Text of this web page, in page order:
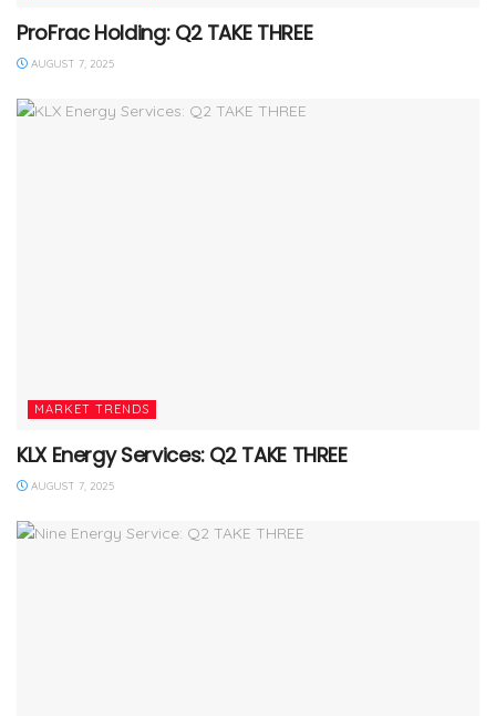
ProFrac Holding: Q2 TAKE THREE
AUGUST 7, 2025
MARKET TRENDS
KLX Energy Services: Q2 TAKE THREE
AUGUST 7, 2025